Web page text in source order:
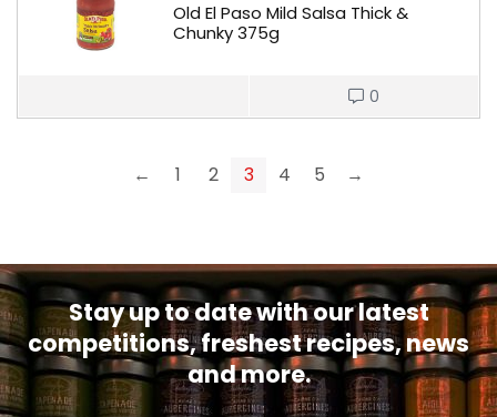
Old El Paso Mild Salsa Thick &
Chunky 375g
0
← 1 2 3 4 5 →
Stay up to date with our latest
competitions, freshest recipes, news
and more.